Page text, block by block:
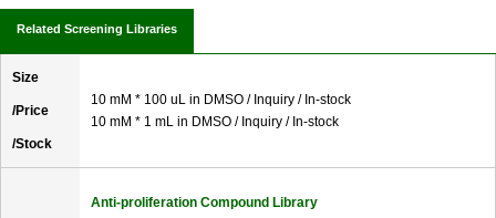
Related Screening Libraries
Size
/Price
/Stock
10 mM * 100 uL in DMSO / Inquiry / In-stock
10 mM * 1 mL in DMSO / Inquiry / In-stock
Anti-proliferation Compound Library